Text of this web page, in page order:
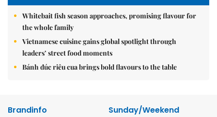
Whitebait fish season approaches, promising flavour for
the whole family
Vietnamese cuisine gains global spotlight through
leaders’ street food moments
Bánh đúc riêu cua brings bold flavours to the table
Brandinfo
Sunday/Weekend